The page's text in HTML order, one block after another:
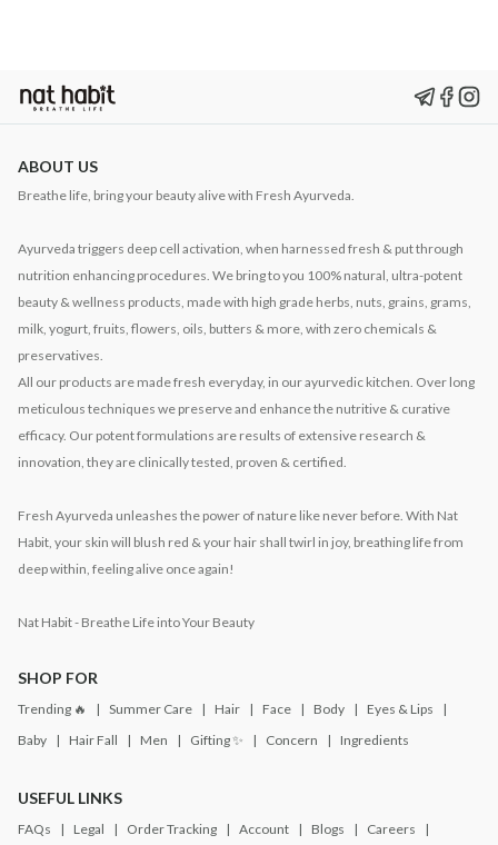
ABOUT US
Breathe life, bring your beauty alive with Fresh Ayurveda.
Ayurveda triggers deep cell activation, when harnessed fresh & put through
nutrition enhancing procedures. We bring to you 100% natural, ultra-potent
beauty & wellness products, made with high grade herbs, nuts, grains, grams,
milk, yogurt, fruits, flowers, oils, butters & more, with zero chemicals &
preservatives.
All our products are made fresh everyday, in our ayurvedic kitchen. Over long
meticulous techniques we preserve and enhance the nutritive & curative
efficacy. Our potent formulations are results of extensive research &
innovation, they are clinically tested, proven & certified.
Fresh Ayurveda unleashes the power of nature like never before. With Nat
Habit, your skin will blush red & your hair shall twirl in joy, breathing life from
deep within, feeling alive once again!
Nat Habit - Breathe Life into Your Beauty
SHOP FOR
Trending 🔥 Summer Care Hair Face Body
Eyes & Lips
Baby
Hair Fall Men Gifting ✨ Concern Ingredients
USEFUL LINKS
FAQs Legal Order Tracking Account Blogs Careers